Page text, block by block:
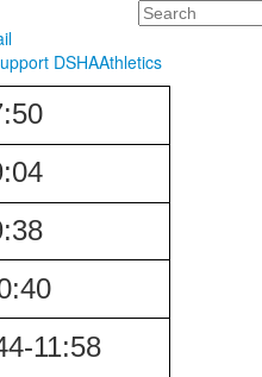
Search
DSHAAthletics
11:58